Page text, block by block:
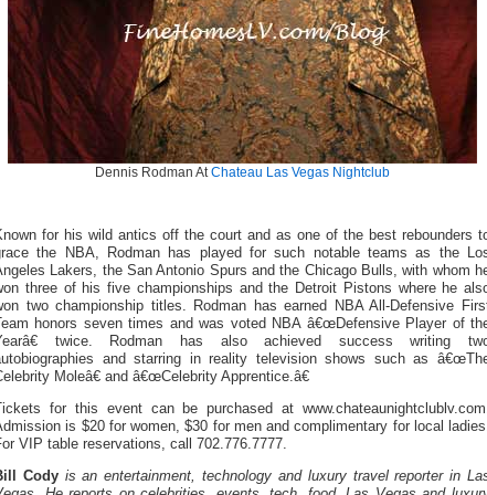
Dennis Rodman AtChateau Las Vegas Nightclub
for his wild antics off the court and as one of the best rebounders
the NBA, Rodman has played for such notable teams as the
Lakers, the San Antonio Spurs and the Chicago Bulls, with whom
three of his five championships and the Detroit Pistons where he
two championship titles. Rodman has earned NBA All-Defensive
Team honors seven times and was voted NBA â€œDefensive Player of
twice. Rodman has also achieved success writing
and starring in reality television shows such as
Moleâ€ and â€œCelebrity Apprentice.â€
Tickets for this event can be purchased at
is $20 for women, $30 for men and complimentary for local
VIP table reservations, call 702.776.7777.
Cody is an entertainment, technology and luxury travel reporter in